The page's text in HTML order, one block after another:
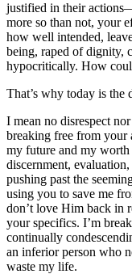
justified in their
more so than not, your
how well intended,
being, raped of dignity,
hypocritically. How
That’s why today is the
I mean no disrespect
breaking free from your
my future and my
discernment,
pushing past the
using you to save me
don’t love Him back in
your specifics. I’m
continually
an inferior person who
waste my life.